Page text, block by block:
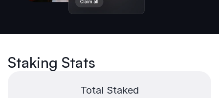
Staking Stats
Total Staked